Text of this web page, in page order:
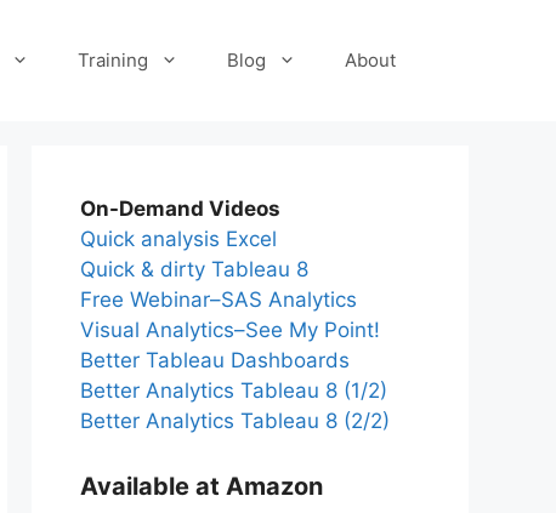
Training Blog About
On-Demand Videos
Quick analysis Excel
Quick & dirty Tableau 8
Free Webinar–SAS Analytics
Visual Analytics–See My Point!
Better Tableau Dashboards
Better Analytics Tableau 8 (1/2)
Better Analytics Tableau 8 (2/2)
Available at Amazon